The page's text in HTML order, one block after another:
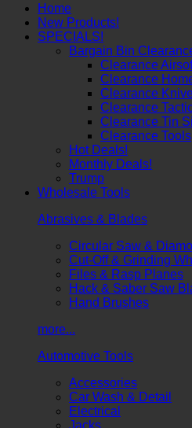
Home
New Products!
SPECIALS!
Bargain Bin
Clearance
Clearance
Clearance
Clearance
Clearance Tin
Clearance Tools
Hot Deals!
Monthly Deals!
Trump
Wholesale Tools
Abrasives & Blades
Circular Saw &
Cut-Off & Grinding
Files & Rasp Planes
Hack & Saber Saw
Hand Brushes
more...
Automotive Tools
Accessories
Car Wash & Detail
Electrical
Jacks